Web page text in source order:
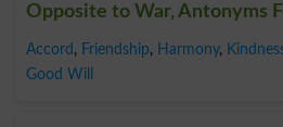
Opposite to War, Antonyms
Accord , Friendship, Harmony,
Good Will